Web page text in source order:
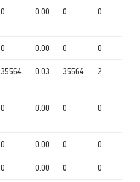
0 0.00 0 0
0 0.00 0 0
35564 0.03 35564 2
0 0.00 0 0
0 0.00 0 0
0 0.00 0 0